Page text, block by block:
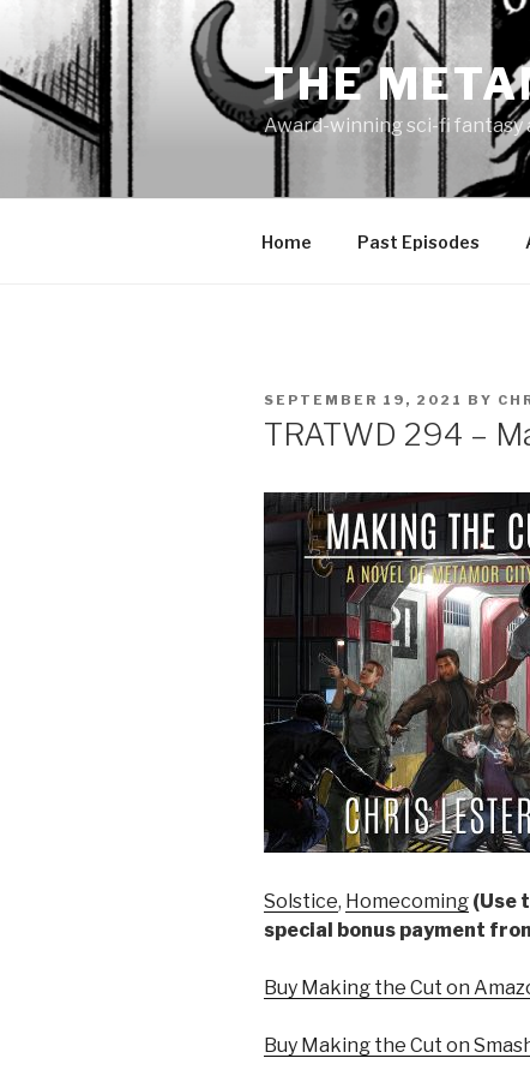
content
THE
Award-winning sci-fi fantasy
Home Past Episodes
POSTED
SEPTEMBER 19, 2021 BY
TRATWD 294 –
Solstice, Homecoming (Use
special bonus payment
Buy Making the Cut on
Buy Making the Cut on